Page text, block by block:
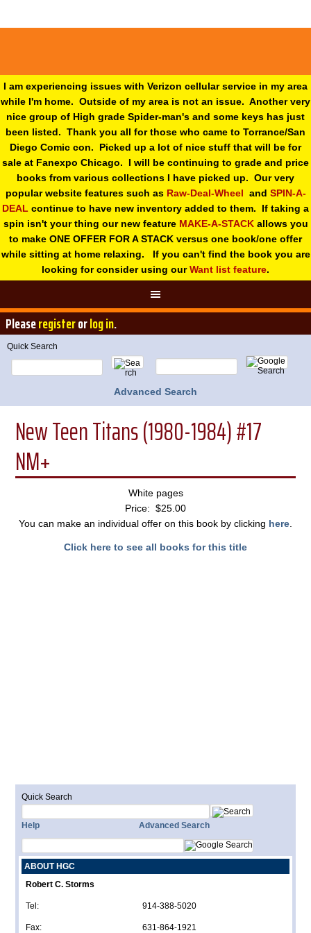
I am experiencing issues with Verizon cellular service in my area
while I'm home. Outside of my area is not an issue. Another very
nice group of High grade Spider-man's and some keys has just
been listed. Thank you all for those who came to Torrance/San
Diego Comic con. Picked up a lot of nice stuff that will be for
sale at Fanexpo Chicago. I will be continuing to grade and price
books from various collections I have picked up. Our very
popular website features such as Raw-Deal-Wheel and SPIN-A-
DEAL continue to have new inventory added to them. If taking a
spin isn't your thing our new feature MAKE-A-STACKallows you
to make ONE OFFER FOR A STACK versus one book/one offer
while sitting at home relaxing. If you can't find the book you are
looking for consider using ourWant list feature.
Pleaseregisterorlog in.
Quick Search
Advanced Search
New Teen Titans (1980-1984) #17
NM+
White pages
Price: $25.00
You can make an individual offer on this book by clicking here
Click here to see all books for this title
Quick Search
Help Advanced Search
ABOUT HGC
Robert C. Storms
Tel: 914-388-5020
Fax: 631-864-1921